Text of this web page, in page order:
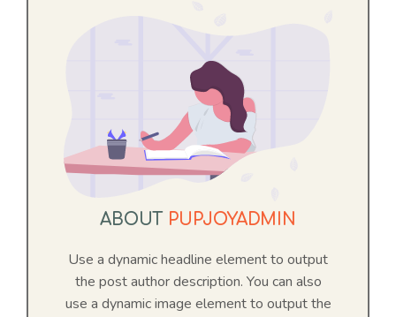
ABOUT PUPJOYADMIN
Use a dynamic headline element to output
the post author description. You can also
use a dynamic image element to output the
Item added to cart.
0.00
Checkout